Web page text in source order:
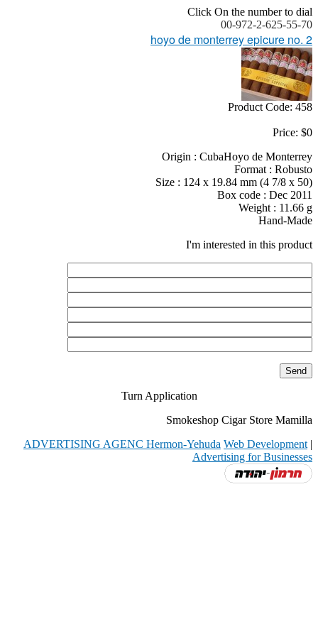
Click On the number to dial
00-972-2-625-55-70
hoyo de monterrey epicure no. 2
Product Code: 458
Price: $0
Origin : CubaHoyo de Monterrey
Format : Robusto
Size : 124 x 19.84 mm (4 7/8 x 50)
Box code : Dec 2011
Weight : 11.66 g
Hand-Made
I'm interested in this product
Turn Application
Smokeshop Cigar Store Mamilla
ADVERTISING AGENC Hermon-Yehuda Web Development |
Advertising for Businesses